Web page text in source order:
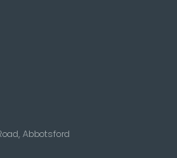
Abbotsford